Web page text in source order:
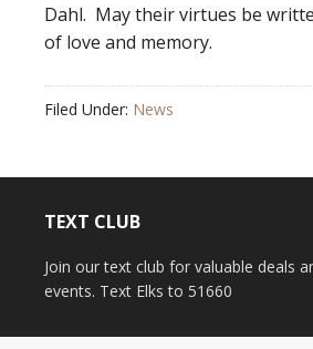
Dahl. May their virtues be
of love and memory.
Filed Under: News
TEXT CLUB
Join our text club for valuable deals
events. Text Elks to 51660